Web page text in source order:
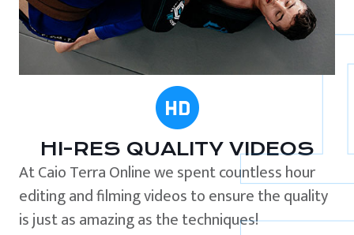
HI-RES QUALITY VIDEOS
At Caio Terra Online we spent countless hour
editing and filming videos to ensure the quality
is just as amazing as the techniques!